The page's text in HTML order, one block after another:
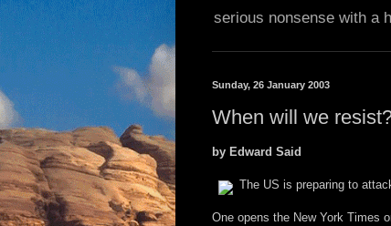
serious nonsense with a
Sunday, 26 January 2003
When will we
by Edward Said
The US is preparing to
One opens the New York Times